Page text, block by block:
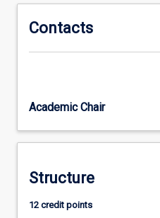
for
range
to
in
Inclusive
in
Contacts
Academic Chair
Structure
12 credit points